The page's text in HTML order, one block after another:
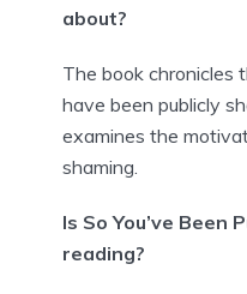
about?
The book chronicles
have been publicly
examines the
shaming.
Is So You’ve Been
reading?